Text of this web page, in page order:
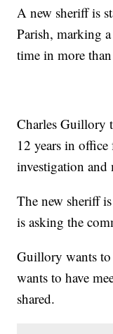
A new sheriff is
Parish, marking
time in more than
Charles Guillory
12 years in office
investigation and
The new sheriff
is asking the
Guillory wants to
wants to have
shared.